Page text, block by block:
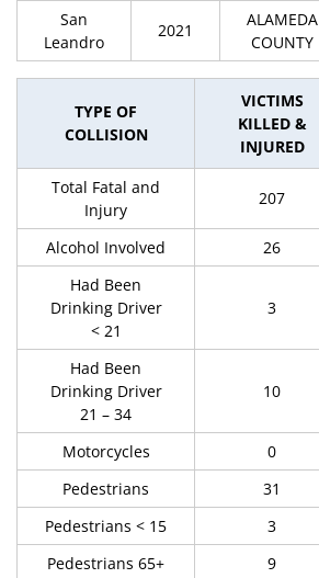
San
Leandro
2021
ALAMEDA
COUNTY
TYPE OF
COLLISION
VICTIMS
KILLED &
INJURED
Total Fatal and
Injury
207
Alcohol Involved 26
Had Been
Drinking Driver
< 21
3
Had Been
Drinking Driver
21 – 34
10
Motorcycles 0
Pedestrians
31
Pedestrians < 15
3
Pedestrians 65+
9